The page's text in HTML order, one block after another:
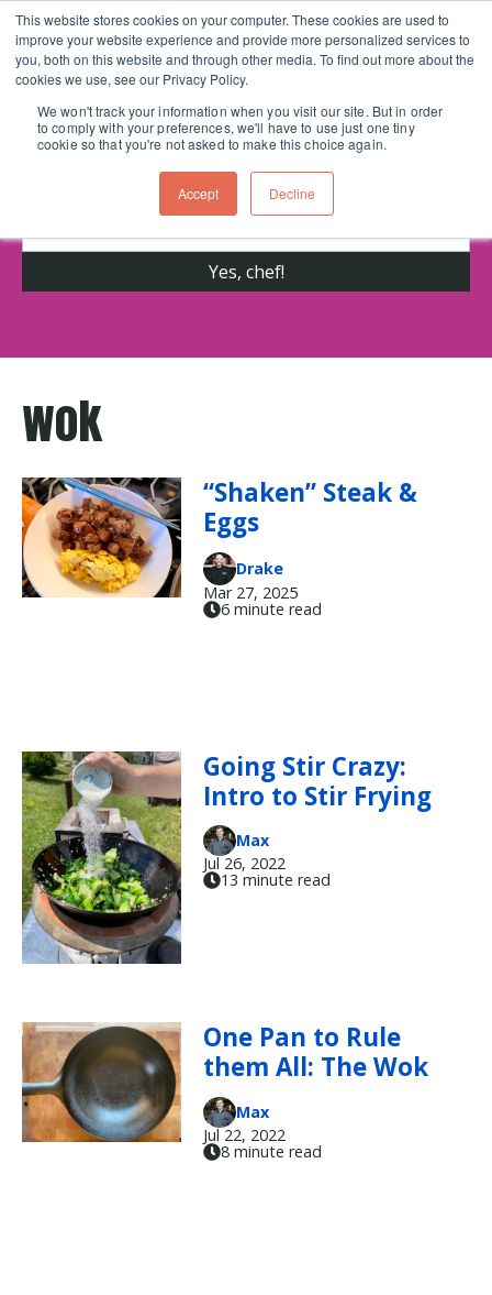
This website stores cookies on your computer. These cookies are used to
improve your website experience and provide more personalized services to
you, both on this website and through other media. To find out more about the
cookies we use, see our Privacy Policy.
We won't track your information when you visit our site. But in order
to comply with your preferences, we'll have to use just one tiny
cookie so that you're not asked to make this choice again.
Accept Decline
Skip navigation menu toggle
Get cooking advice from Chicago's trusted
cooking school for nearly 30 years
wok
“Shaken” Steak &
Eggs
Drake
Mar 27, 2025
6 minute read
Going Stir Crazy:
Intro to Stir Frying
Max
Jul 26, 2022
13 minute read
One Pan to Rule
them All: The Wok
Max
Jul 22, 2022
8 minute read